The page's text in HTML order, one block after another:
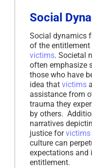
Social
Social dynamics
of the
victims. Societal
often emphasize
those who have
idea that victims
assistance from
trauma they
by others.
narratives
justice forvictims
culture can
expectations and
entitlement.